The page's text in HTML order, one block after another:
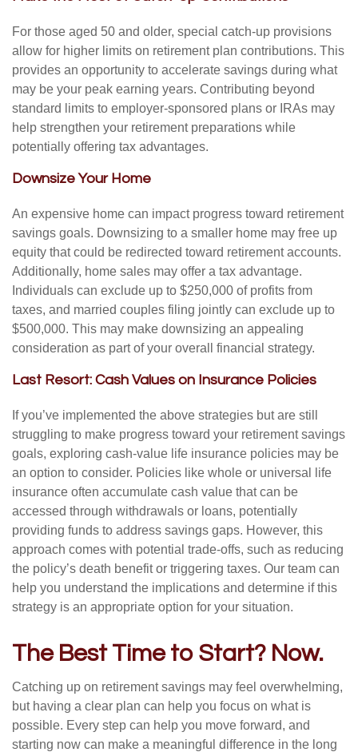
For those aged 50 and older, special catch-up provisions
allow for higher limits on retirement plan contributions. This
provides an opportunity to accelerate savings during what
may be your peak earning years. Contributing beyond
standard limits to employer-sponsored plans or IRAs may
help strengthen your retirement preparations while
potentially offering tax advantages.
Downsize Your Home
An expensive home can impact progress toward retirement
savings goals. Downsizing to a smaller home may free up
equity that could be redirected toward retirement accounts.
Additionally, home sales may offer a tax advantage.
Individuals can exclude up to $250,000 of profits from
taxes, and married couples filing jointly can exclude up to
$500,000. This may make downsizing an appealing
consideration as part of your overall financial strategy.
Last Resort: Cash Values on Insurance Policies
If you’ve implemented the above strategies but are still
struggling to make progress toward your retirement savings
goals, exploring cash-value life insurance policies may be
an option to consider. Policies like whole or universal life
insurance often accumulate cash value that can be
accessed through withdrawals or loans, potentially
providing funds to address savings gaps. However, this
approach comes with potential trade-offs, such as reducing
the policy’s death benefit or triggering taxes. Our team can
help you understand the implications and determine if this
strategy is an appropriate option for your situation.
The Best Time to Start? Now.
Catching up on retirement savings may feel overwhelming,
but having a clear plan can help you focus on what is
possible. Every step can help you move forward, and
starting now can make a meaningful difference in the long